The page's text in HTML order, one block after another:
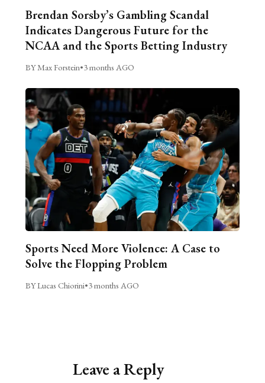
Brendan Sorsby’s Gambling Scandal
Indicates Dangerous Future for the
NCAA and the Sports Betting Industry
BY Max Forstein•3 months AGO
Sports Need More Violence: A Case to
Solve the Flopping Problem
BY Lucas Chiorini•3 months AGO
Leave a Reply